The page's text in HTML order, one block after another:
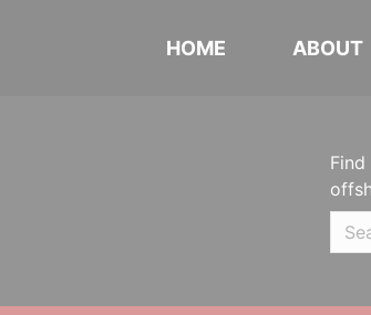
HOME ABOUT